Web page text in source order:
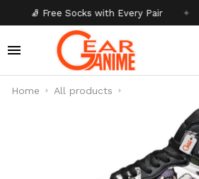
🧦 Free Socks with Every Pair ✦ 🎒
Home All products